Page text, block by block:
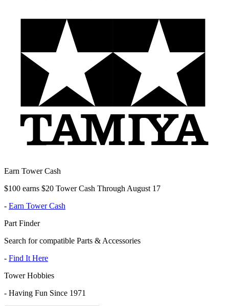
Earn Tower Cash
$100 earns $20 Tower Cash Through August 17
- Earn Tower Cash
Part Finder
Search for compatible Parts & Accessories
- Find It Here
Tower Hobbies
- Having Fun Since 1971